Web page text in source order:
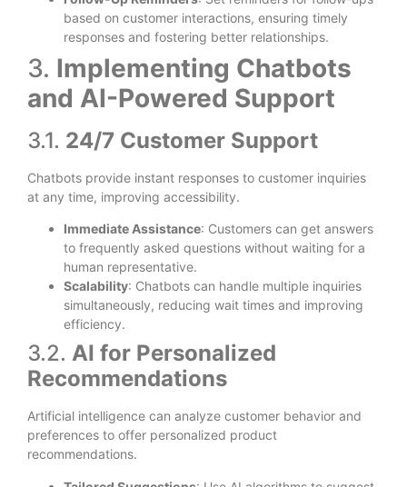
based on customer interactions, ensuring timely
responses and fostering better relationships.
3. Implementing Chatbots
and AI-Powered Support
3.1. 24/7 Customer Support
Chatbots provide instant responses to customer inquiries
at any time, improving accessibility.
Immediate Assistance: Customers can get answers
to frequently asked questions without waiting for a
human representative.
Scalability: Chatbots can handle multiple inquiries
simultaneously, reducing wait times and improving
efficiency.
3.2. AI for Personalized
Recommendations
Artificial intelligence can analyze customer behavior and
preferences to offer personalized product
recommendations.